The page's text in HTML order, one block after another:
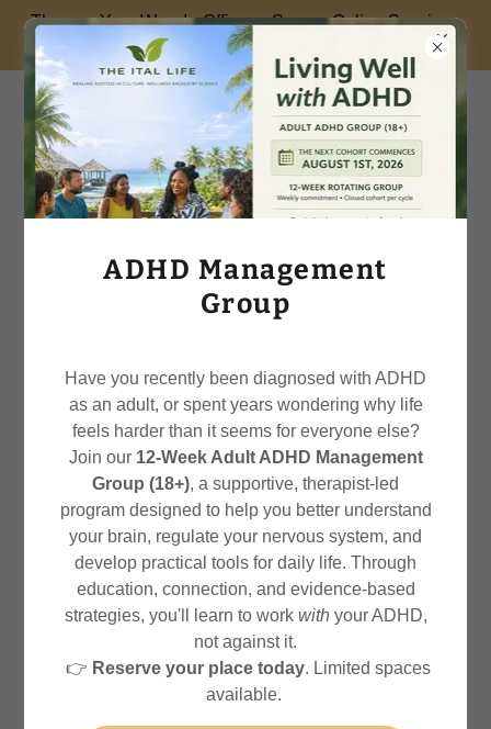
Therapy Your Way: In-Office or Secure Online Sessions
Available.
Your Ital Psychotherapist
Lorraine
FREQUENTLY ASK QUESTIONS
What led you to become a therapist?
My path began in the tech and hospitality fields, where I
saw how high stress, emotional suppression, and
performance pressure silently harm people. I was drawn
ADHD Management
Group
Have you recently been diagnosed with ADHD
as an adult, or spent years wondering why life
feels harder than it seems for everyone else?
Join our 12-Week Adult ADHD Management
Group (18+), a supportive, therapist-led
program designed to help you better understand
your brain, regulate your nervous system, and
develop practical tools for daily life. Through
education, connection, and evidence-based
strategies, you'll learn to work withyour ADHD,
not against it.
👉 Reserve your place today. Limited spaces
available.